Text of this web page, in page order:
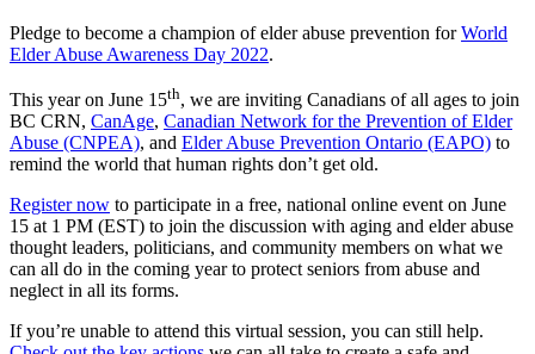
Pledge to become a champion of elder abuse prevention forWorld
Elder Abuse Awareness Day 2022.
This year on June 15th, we are inviting Canadians of all ages to join
BC CRN, CanAge, Canadian Network for the Prevention of Elder
Abuse (CNPEA), and Elder Abuse Prevention Ontario (EAPO) to
remind the world that human rights don’t get old.
Register now to participate in a free, national online event on June
15 at 1 PM (EST) to join the discussion with aging and elder abuse
thought leaders, politicians, and community members on what we
can all do in the coming year to protect seniors from abuse and
neglect in all its forms.
If you’re unable to attend this virtual session, you can still help.